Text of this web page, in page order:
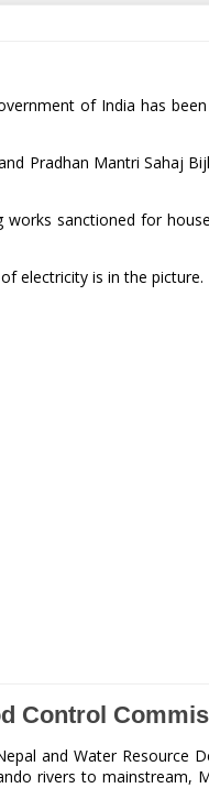
of India has
Pradhan Mantri Sahaj
sanctioned for
electricity is in the picture.
Control
and Water Resource
rivers to mainstream,